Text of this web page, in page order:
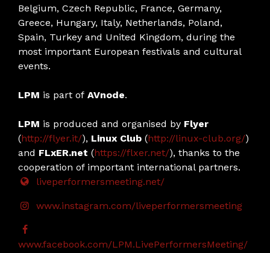
Belgium, Czech Republic, France, Germany,
Greece, Hungary, Italy, Netherlands, Poland,
Spain, Turkey and United Kingdom, during the
most important European festivals and cultural
events.
LPM is part of AVnode.
LPM is produced and organised by Flyer
(http://flyer.it/), Linux Club (http://linux-club.org/)
and FLxER.net (https://flxer.net/), thanks to the
cooperation of important international partners.
liveperformersmeeting.net/
www.instagram.com/liveperformersmeeting
www.facebook.com/LPM.LivePerformersMeeting/